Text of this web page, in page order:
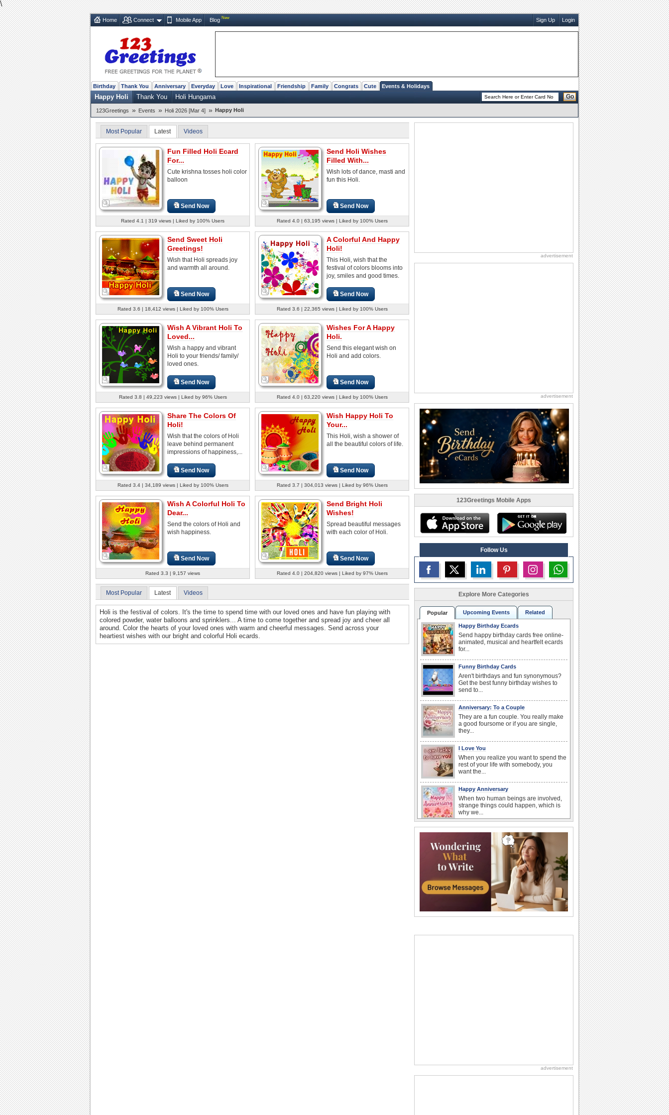
\
Home Connect Mobile App Blog New Sign Up Login
Birthday Thank You Anniversary Everyday Love Inspirational Friendship Family Congrats Cute Events & Holidays
Happy Holi Thank You Holi Hungama Go
123Greetings » Events » Holi 2026 [Mar 4] » Happy Holi
Most Popular Latest Videos
Fun Filled Holi Ecard
For...
Cute krishna tosses holi color
balloon
Send Now
Rated 4.1 | 319 views | Liked by 100% Users
Send Holi Wishes
Filled With...
Wish lots of dance, masti and
fun this Holi.
Send Now
Rated 4.0 | 63,195 views | Liked by 100% Users
Send Sweet Holi
Greetings!
Wish that Holi spreads joy
and warmth all around.
Send Now
Rated 3.6 | 18,412 views | Liked by 100% Users
A Colorful And Happy
Holi!
This Holi, wish that the
festival of colors blooms into
joy, smiles and good times.
Send Now
Rated 3.6 | 22,365 views | Liked by 100% Users
Wish A Vibrant Holi To
Loved...
Wish a happy and vibrant
Holi to your friends/ family/
loved ones.
Send Now
Rated 3.8 | 49,223 views | Liked by 96% Users
Wishes For A Happy
Holi.
Send this elegant wish on
Holi and add colors.
Send Now
Rated 4.0 | 63,220 views | Liked by 100% Users
Share The Colors Of
Holi!
Wish that the colors of Holi
leave behind permanent
impressions of happiness,...
Send Now
Rated 3.4 | 34,189 views | Liked by 100% Users
Wish Happy Holi To
Your...
This Holi, wish a shower of
all the beautiful colors of life.
Send Now
Rated 3.7 | 304,013 views | Liked by 96% Users
Wish A Colorful Holi To
Dear...
Send the colors of Holi and
wish happiness.
Send Now
Rated 3.3 | 9,157 views
Send Bright Holi
Wishes!
Spread beautiful messages
with each color of Holi.
Send Now
Rated 4.0 | 204,820 views | Liked by 97% Users
Most Popular Latest Videos
Holi is the festival of colors. It's the time to spend time with our loved ones and have fun playing with
colored powder, water balloons and sprinklers... A time to come together and spread joy and cheer all
around. Color the hearts of your loved ones with warm and cheerful messages. Send across your
heartiest wishes with our bright and colorful Holi ecards.
advertisement
advertisement
123Greetings Mobile Apps
Follow Us
Explore More Categories
Popular Upcoming Events Related
Happy Birthday Ecards
Send happy birthday cards free online-
animated, musical and heartfelt ecards
for...
Funny Birthday Cards
Aren't birthdays and fun synonymous?
Get the best funny birthday wishes to
send to...
Anniversary: To a Couple
They are a fun couple. You really make
a good foursome or if you are single,
they...
I Love You
When you realize you want to spend the
rest of your life with somebody, you
want the...
Happy Anniversary
When two human beings are involved,
strange things could happen, which is
why we...
Whether it's a first anniversary or fiftieth,
she wants to be close to you. She
wants...
Birthday Wishes & Messages
Birthday wishes definitely adds cheer
on your friends' or loved ones' birthday.
So go...
Birthday: Flowers
the language...
Birthday: For Husband & Wife
advertisement